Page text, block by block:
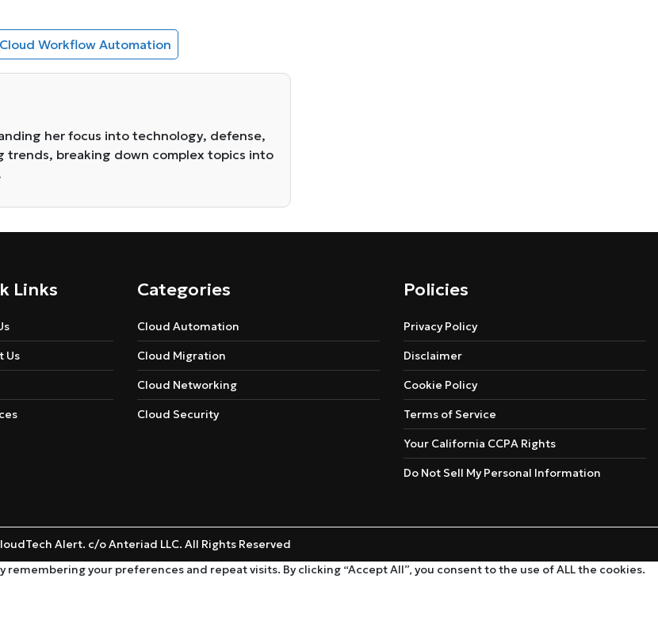
Cloud Workflow Automation
her focus into technology, defense,
trends, breaking down complex topics into
Links
Us
Categories
Cloud Automation
Cloud Migration
Cloud Networking
Cloud Security
Policies
Privacy Policy
Disclaimer
Cookie Policy
Terms of Service
Your California CCPA Rights
Do Not Sell My Personal Information
Alert. c/o Anteriad LLC. All Rights Reserved
your preferences and repeat visits. By clicking “Accept All”, you consent to the use of ALL the cookies.